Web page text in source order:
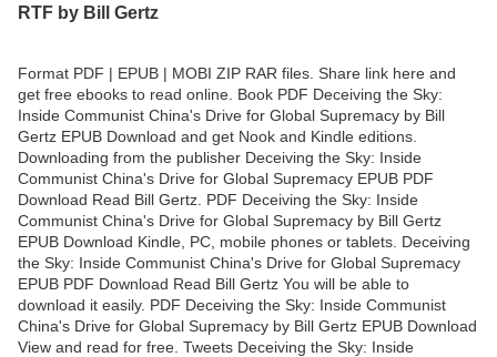
RTF by Bill Gertz
Format PDF | EPUB | MOBI ZIP RAR files. Share link here and
get free ebooks to read online. Book PDF Deceiving the Sky:
Inside Communist China's Drive for Global Supremacy by Bill
Gertz EPUB Download and get Nook and Kindle editions.
Downloading from the publisher Deceiving the Sky: Inside
Communist China's Drive for Global Supremacy EPUB PDF
Download Read Bill Gertz. PDF Deceiving the Sky: Inside
Communist China's Drive for Global Supremacy by Bill Gertz
EPUB Download Kindle, PC, mobile phones or tablets. Deceiving
the Sky: Inside Communist China's Drive for Global Supremacy
EPUB PDF Download Read Bill Gertz You will be able to
download it easily. PDF Deceiving the Sky: Inside Communist
China's Drive for Global Supremacy by Bill Gertz EPUB Download
View and read for free. Tweets Deceiving the Sky: Inside